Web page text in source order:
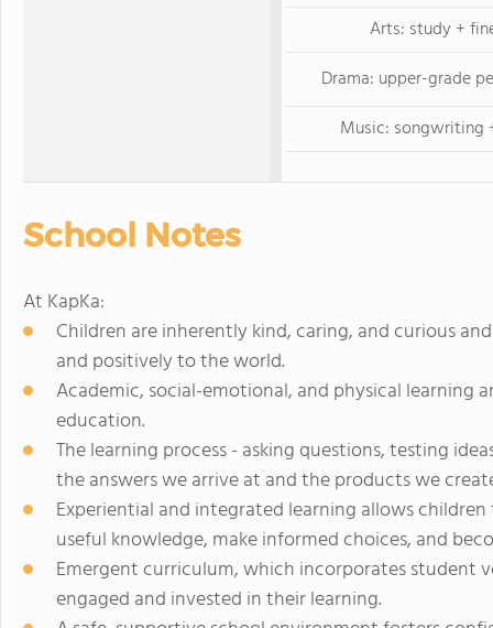
Arts: study +
Drama: upper-grade
Music: songwriting
School Notes
At KapKa:
Children are inherently kind, caring, and curious
and positively to the world.
Academic, social-emotional, and physical learning
education.
The learning process - asking questions, testing
the answers we arrive at and the products we
Experiential and integrated learning allows
useful knowledge, make informed choices, and
Emergent curriculum, which incorporates student
engaged and invested in their learning.